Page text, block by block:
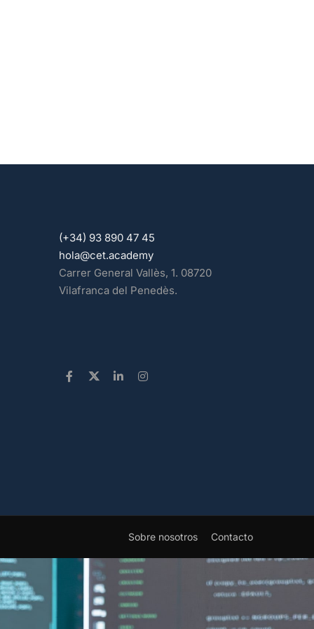
(+34) 93 890 47 45
hola@cet.academy
Carrer General Vallès, 1. 08720
Vilafranca del Penedès.
Sobre nosotros Contacto